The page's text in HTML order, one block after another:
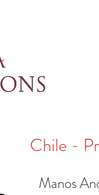
Chile -
Manos